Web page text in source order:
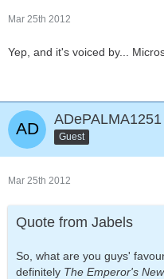
Mar 25th 2012
Yep, and it's voiced by...
ADePALMA1251
Guest
Mar 25th 2012
Quote from Jabels
So, what are you guys'
definitely The Emperor's